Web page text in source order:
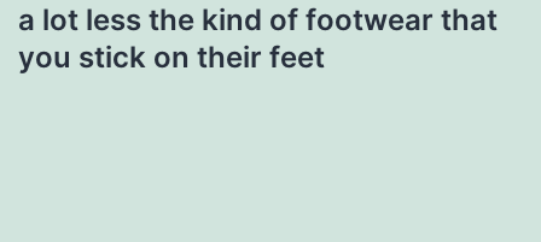
a lot less the kind of footwear that
you stick on their feet